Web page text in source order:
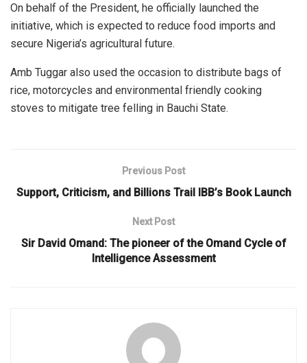
On behalf of the President, he officially launched the
initiative, which is expected to reduce food imports and
secure Nigeria’s agricultural future.
Amb Tuggar also used the occasion to distribute bags of
rice, motorcycles and environmental friendly cooking
stoves to mitigate tree felling in Bauchi State.
Previous Post
Support, Criticism, and Billions Trail IBB’s Book Launch
Next Post
Sir David Omand: The pioneer of the Omand Cycle of
Intelligence Assessment